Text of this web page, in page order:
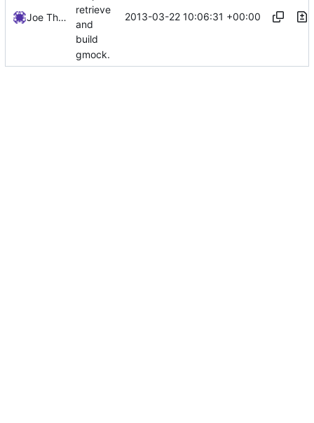
Joe Thornber
retrieve
and
build
gmock.
2013-03-22 10:06:31 +00:00